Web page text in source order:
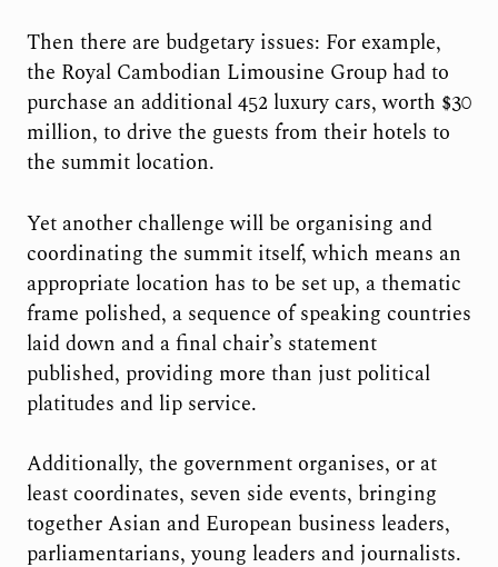
Then there are budgetary issues: For example,
the Royal Cambodian Limousine Group had to
purchase an additional 452 luxury cars, worth $30
million, to drive the guests from their hotels to
the summit location.
Yet another challenge will be organising and
coordinating the summit itself, which means an
appropriate location has to be set up, a thematic
frame polished, a sequence of speaking countries
laid down and a final chair’s statement
published, providing more than just political
platitudes and lip service.
Additionally, the government organises, or at
least coordinates, seven side events, bringing
together Asian and European business leaders,
parliamentarians, young leaders and journalists.